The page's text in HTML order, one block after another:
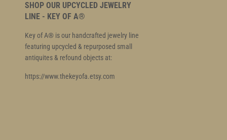
SHOP OUR UPCYCLED JEWELRY
LINE - KEY OF A®
Key of A® is our handcrafted jewelry line
featuring upcycled & repurposed small
antiquites & refound objects at:
https://www.thekeyofa.etsy.com